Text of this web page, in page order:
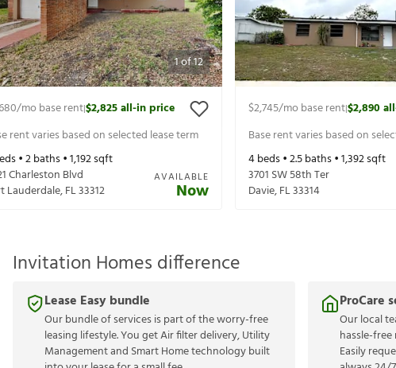
1of12
/mo base rent|$2,825all-in price
rent varies based on selected lease term
•2baths •1,192sqft
Charleston Blvd
Lauderdale,FL33312
AVAILABLE
Now
$2,745/mo base rent|$2,890
Base rent varies based on
4beds •2.5baths •1,392sqft
3701 SW 58th Ter
Davie,FL33314
Invitation Homes difference
Lease Easy bundle
Our bundle of services is part of the worry-free
leasing lifestyle. You get Air filter delivery, Utility
Management and Smart Home technology built
ProCare
Our local
hassle-
Easily